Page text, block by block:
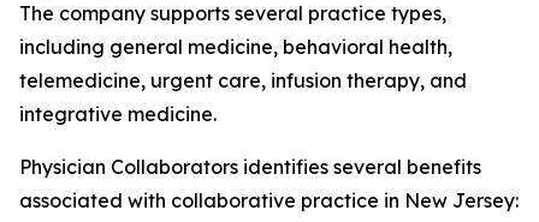
The company supports several practice types,
including general medicine, behavioral health,
telemedicine, urgent care, infusion therapy, and
integrative medicine.
Physician Collaborators identifies several benefits
associated with collaborative practice in New Jersey: